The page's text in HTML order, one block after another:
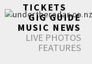
TICKETS
GIG GUIDE
MUSIC NEWS
LIVE PHOTOS
FEATURES